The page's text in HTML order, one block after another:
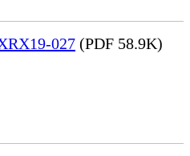
027 (PDF 58.9K)